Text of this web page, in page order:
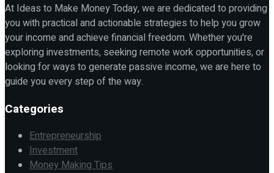
At Ideas to Make Money Today, we are dedicated to providing
you with practical and actionable strategies to help you grow
your income and achieve financial freedom. Whether you're
exploring investments, seeking remote work opportunities, or
looking for ways to generate passive income, we are here to
guide you every step of the way.
Categories
Entrepreneurship
Investment
Money Making Tips